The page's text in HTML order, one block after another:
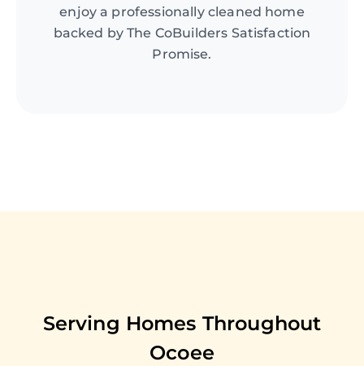
enjoy a professionally cleaned home
backed by The CoBuilders Satisfaction
Promise.
Serving Homes Throughout
Ocoee